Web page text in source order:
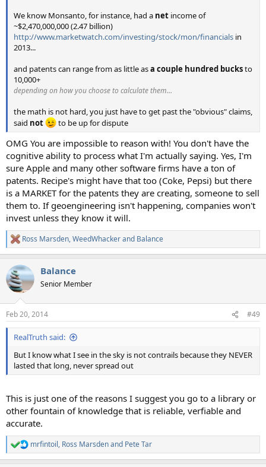
We know Monsanto, for instance, had a net income of
~$2,470,000,000 (2.47 billion)
http://www.marketwatch.com/investing/stock/mon/financials in
2013...
and patents can range from as little asa couple hundred bucksto
10,000+
depending on how you choose to calculate them…
the math is not hard, you just have to get past the "obvious" claims,
said not to be up for dispute
OMG You are impossible to reason with! You don't have the
cognitive ability to process what I'm actually saying. Yes, I'm
sure Apple and many other software firms have a ton of
patents. Recipe's might have that too (Coke, Pepsi) but there
is a MARKET for the patents they are creating, someone to sell
them to. If geoengineering isn't happening, companies won't
invest unless they know it will.
R
e
c
t
i
s
:
Ross Marsden,WeedWhackerand Balance
Balance
Senior Member
Feb 20, 2014 #49
RealTruth said:
But I know what I see in the sky is not contrails because they NEVER
lasted that long, never spread out
This is just one of the reasons I suggest you go to a library or
other fountain of knowledge that is reliable, verfiable and
accurate.
R
e
mrfintoil, Ross Marsdenand Pete Tar